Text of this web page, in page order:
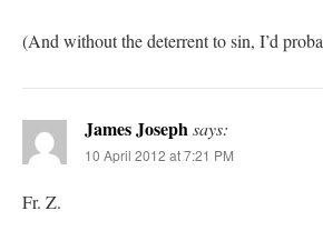
(And without the deterrent to sin, I’d
James Josephsays:
10 April 2012 at 7:21 PM
Fr. Z.